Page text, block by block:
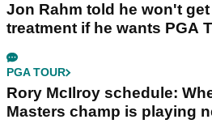
Jon Rahm told he won't
treatment if he wants PGA
PGA TOUR
Rory McIlroy schedule:
Masters champ is playing